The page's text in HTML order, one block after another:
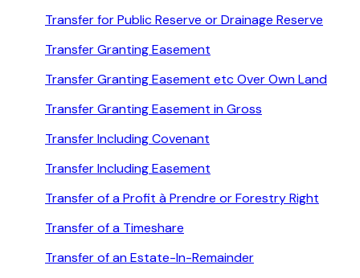
Transfer for Public Reserve or Drainage Reserve
Transfer Granting Easement
Transfer Granting Easement etc Over Own Land
Transfer Granting Easement in Gross
Transfer Including Covenant
Transfer Including Easement
Transfer of a Profit à Prendre or Forestry Right
Transfer of a Timeshare
Transfer of an Estate-In-Remainder